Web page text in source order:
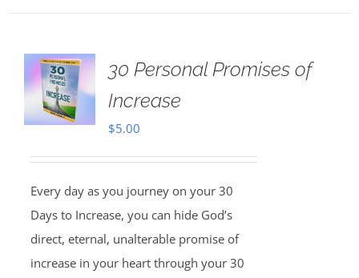
30 Personal Promises of
Increase
$5.00
Every day as you journey on your 30
Days to Increase, you can hide God’s
direct, eternal, unalterable promise of
increase in your heart through your 30